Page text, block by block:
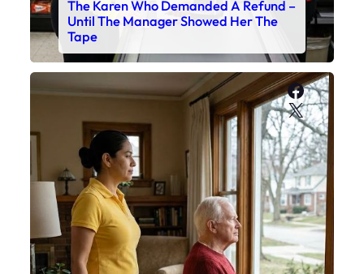
The Karen Who Demanded A Refund –
Until The Manager Showed Her The
Tape
X